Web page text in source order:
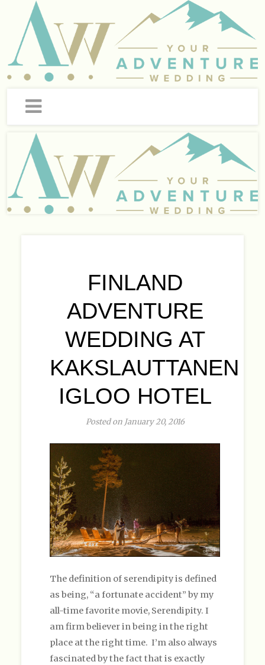
FINLAND
ADVENTURE
WEDDING AT
KAKSLAUTTANEN
IGLOO HOTEL
Posted on January 20, 2016
The definition of serendipity is defined
as being, “a fortunate accident” by my
all-time favorite movie, Serendipity. I
am firm believer in being in the right
place at the right time. I’m also always
fascinated by the fact that is exactly